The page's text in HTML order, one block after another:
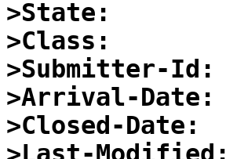
>State:
>Class:
>Submitter-Id:
>Arrival-Date:
>Closed-Date: